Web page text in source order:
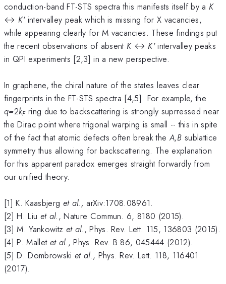
conduction-band FT-STS spectra this manifests itself by a K
↔ K'intervalley peak which is missing for X vacancies,
while appearing clearly for M vacancies. These findings put
the recent observations of absent K↔ K'intervalley peaks
in QPI experiments [2,3] in a new perspective.
In graphene, the chiral nature of the states leaves clear
fingerprints in the FT-STS spectra [4,5]. For example, the
q=2kF ring due to backscattering is strongly suprressed near
the Dirac point where trigonal warping is small -- this in spite
of the fact that atomic defects often break theA,B sublattice
symmetry thus allowing for backscattering. The explanation
for this apparent paradox emerges straight forwardly from
our unified theory.
[1] K. Kaasbjerg et al., arXiv:1708.08961.
[2] H. Liu et al., Nature Commun. 6, 8180 (2015).
[3] M. Yankowitz et al., Phys. Rev. Lett. 115, 136803 (2015).
[4] P. Mallet et al., Phys. Rev. B 86, 045444 (2012).
[5] D. Dombrowski et al., Phys. Rev. Lett. 118, 116401
(2017).